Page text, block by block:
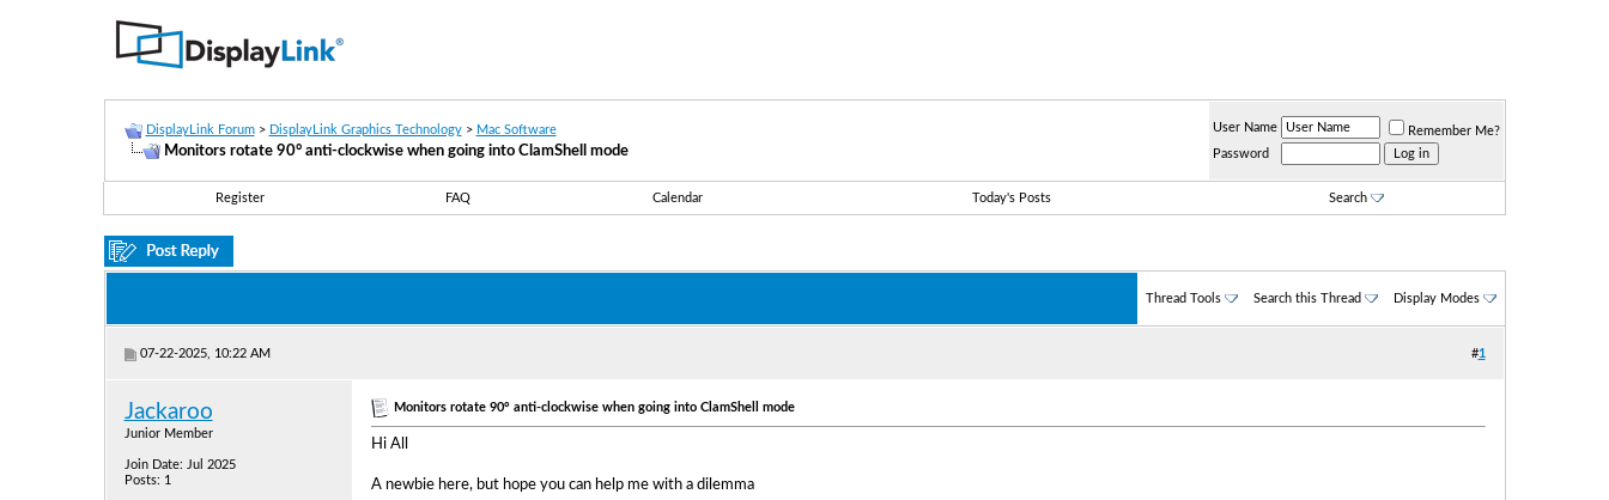
DisplayLink Forum > DisplayLink Graphics Technology > Mac Software
Monitors rotate 90° anti-clockwise when going into ClamShell mode
User Name
Remember Me?
Password
Register FAQ Calendar Today's Posts Search
Thread Tools Search this Thread Display Modes
07-22-2025, 10:22 AM #1
Jackaroo
Junior Member
Join Date: Jul 2025
Posts: 1
Monitors rotate 90° anti-clockwise when going into ClamShell mode
Hi All
A newbie here, but hope you can help me with a dilemma